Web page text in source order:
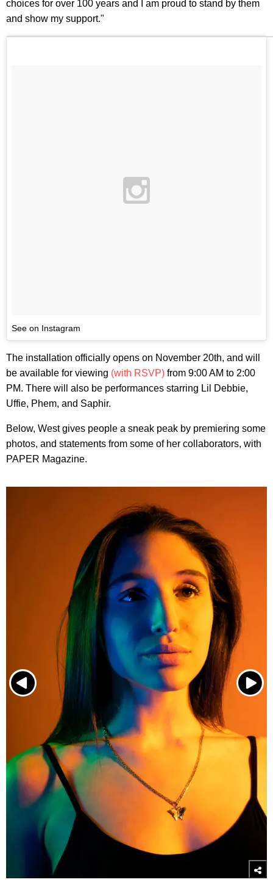
choices for over 100 years and I am proud to stand by them
and show my support."
See on Instagram
The installation officially opens on November 20th, and will
be available for viewing (with RSVP) from 9:00 AM to 2:00
PM. There will also be performances starring Lil Debbie,
Uffie, Phem, and Saphir.
Below, West gives people a sneak peak by premiering some
photos, and statements from some of her collaborators, with
PAPER Magazine.